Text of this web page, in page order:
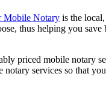
Mobile Notary is the
thus helping you save
priced mobile notary
services so that